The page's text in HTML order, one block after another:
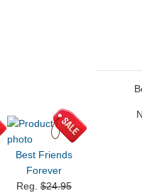
Best Friends
Forever
Reg.$24.95